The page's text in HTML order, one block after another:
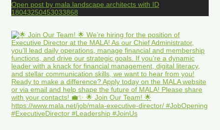
Open post by mala.landscape.architects with ID
18043250453033868